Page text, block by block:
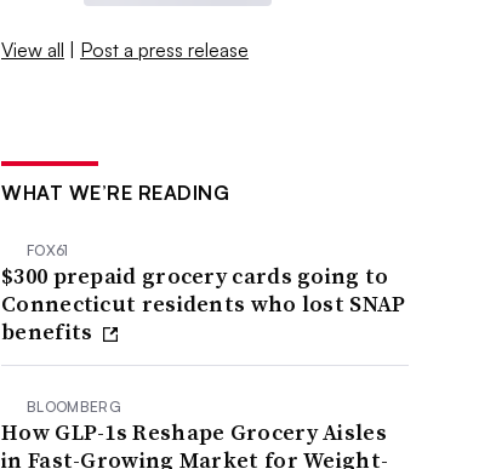
View all Post a press release
WHAT WE’RE READING
FOX61
$300 prepaid grocery cards going to
Connecticut residents who lost SNAP
benefits
BLOOMBERG
How GLP-1s Reshape Grocery Aisles
in Fast-Growing Market for Weight-